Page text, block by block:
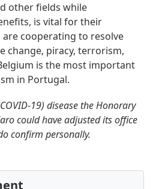
other fields while
is vital for their
cooperating to resolve
change, piracy, terrorism,
is the most important
in Portugal.
19) disease the Honorary
could have adjusted its office
confirm personally.